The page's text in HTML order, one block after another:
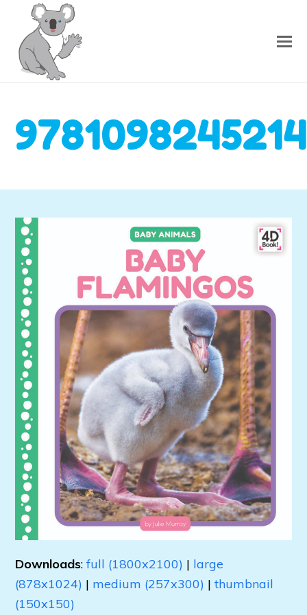
Downloads:full (1800x2100) | large
(878x1024) | medium (257x300) |thumbnail
(150x150)